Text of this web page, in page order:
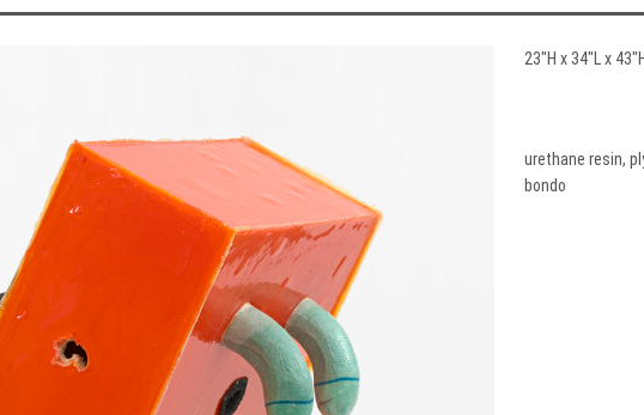
23″H x 34″L x 43″H
urethane resin,
bondo